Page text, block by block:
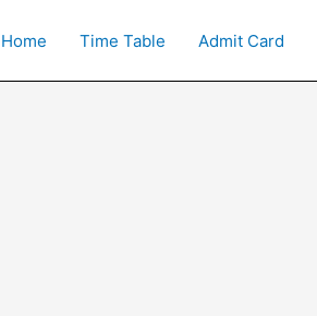
Home Time Table Admit Card